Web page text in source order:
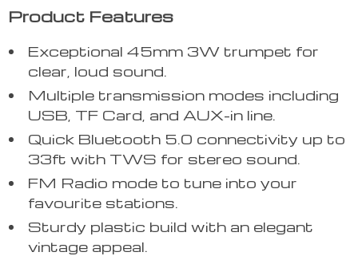
Product Features
Exceptional 45mm 3W trumpet for
clear, loud sound.
Multiple transmission modes including
USB, TF Card, and AUX-in line.
Quick Bluetooth 5.0 connectivity up to
33ft with TWS for stereo sound.
FM Radio mode to tune into your
favourite stations.
Sturdy plastic build with an elegant
vintage appeal.